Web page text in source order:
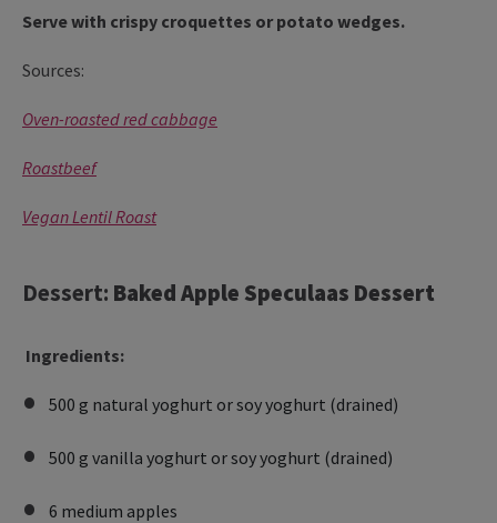
Serve with crispy croquettes or potato wedges.
Sources:
Oven-roasted red cabbage
Roastbeef
Vegan Lentil Roast
Dessert: Baked Apple Speculaas Dessert
Ingredients:
500 g natural yoghurt or soy yoghurt (drained)
500 g vanilla yoghurt or soy yoghurt (drained)
6 medium apples